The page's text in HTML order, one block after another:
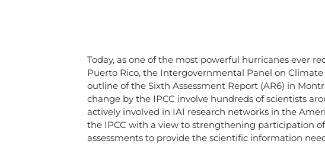
Today, as one of the most powerful hurricanes ever
Puerto Rico, the Intergovernmental Panel on
outline of the Sixth Assessment Report (AR6) in
change by the IPCC involve hundreds of scientists
actively involved in IAI research networks in the
the IPCC with a view to strengthening participation
assessments to provide the scientific information